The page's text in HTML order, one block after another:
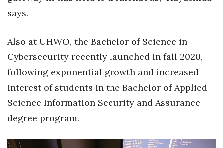
says.
Also at UHWO, the Bachelor of Science in
Cybersecurity recently launched in fall 2020,
following exponential growth and increased
interest of students in the Bachelor of Applied
Science Information Security and Assurance
degree program.